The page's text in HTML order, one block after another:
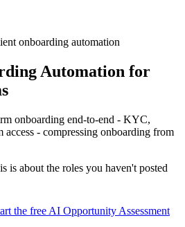
onboarding automation
Automation for
onboarding end-to-end - KYC,
access - compressing onboarding from
is about the roles you haven't posted
the free AI Opportunity Assessment